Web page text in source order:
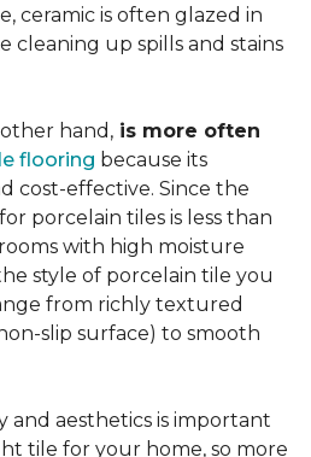
ceramic is often glazed in
cleaning up spills and stains
hand, is more often
flooring because its
cost-effective. Since the
porcelain tiles is less than
with high moisture
style of porcelain tile you
from richly textured
slip surface) to smooth
and aesthetics is important
tile for your home, so more